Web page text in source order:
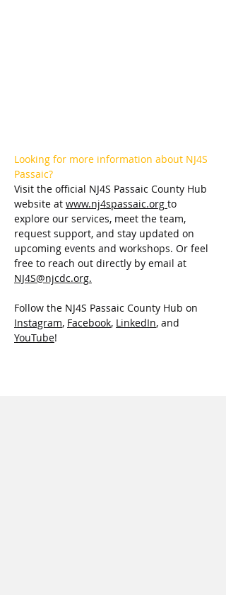
Looking for more information about NJ4S
Passaic?
Visit the official NJ4S Passaic County Hub
website at www.nj4spassaic.org to
explore our services, meet the team,
request support, and stay updated on
upcoming events and workshops. Or feel
free to reach out directly by email at
NJ4S@njcdc.org.
Follow the NJ4S Passaic County Hub on
Instagram, Facebook, LinkedIn, and
YouTube!